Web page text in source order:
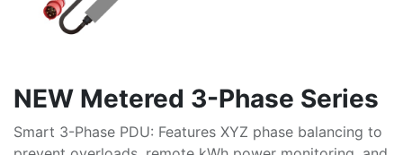
NEW Metered 3-Phase Series
Smart 3-Phase PDU: Features XYZ phase balancing to